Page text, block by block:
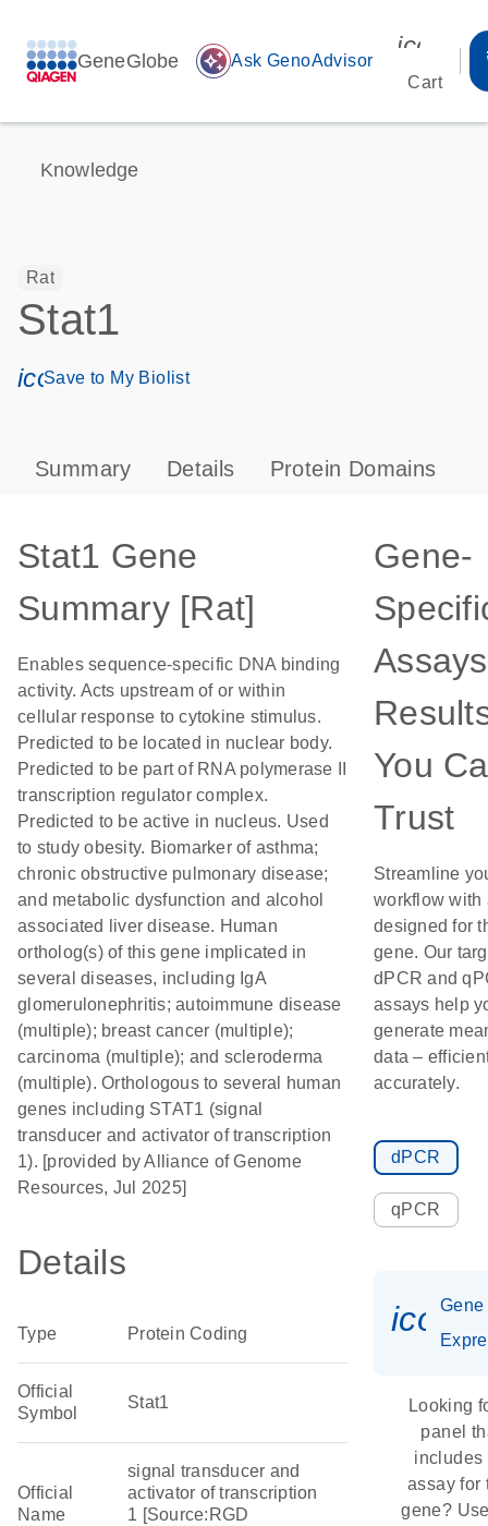
GeneGlobe auto_awesome Ask GenoAdvisor
Cart
Knowledge
Rat
Stat1
icon_0171_ls_qf_save_program-s
Save to My Biolist
Summary Details Protein Domains
Stat1 Gene
Summary [Rat]
Enables sequence-specific DNA binding
activity. Acts upstream of or within
cellular response to cytokine stimulus.
Predicted to be located in nuclear body.
Predicted to be part of RNA polymerase II
transcription regulator complex.
Predicted to be active in nucleus. Used
to study obesity. Biomarker of asthma;
chronic obstructive pulmonary disease;
and metabolic dysfunction and alcohol
associated liver disease. Human
ortholog(s) of this gene implicated in
several diseases, including IgA
glomerulonephritis; autoimmune disease
(multiple); breast cancer (multiple);
carcinoma (multiple); and scleroderma
(multiple). Orthologous to several human
genes including STAT1 (signal
transducer and activator of transcription
1). [provided by Alliance of Genome
Resources, Jul 2025]
Details
Type Protein Coding
Official
Symbol
Stat1
Official
Name
signal transducer and
activator of transcription
1 [Source:RGD
Gene-
You
Trust
Streamline
workflow with
designed for
gene. Our
dPCR and
assays help
generate
data –
accurately.
dPCR
qPCR
Gene
Looking
panel
includes
assay for
gene?